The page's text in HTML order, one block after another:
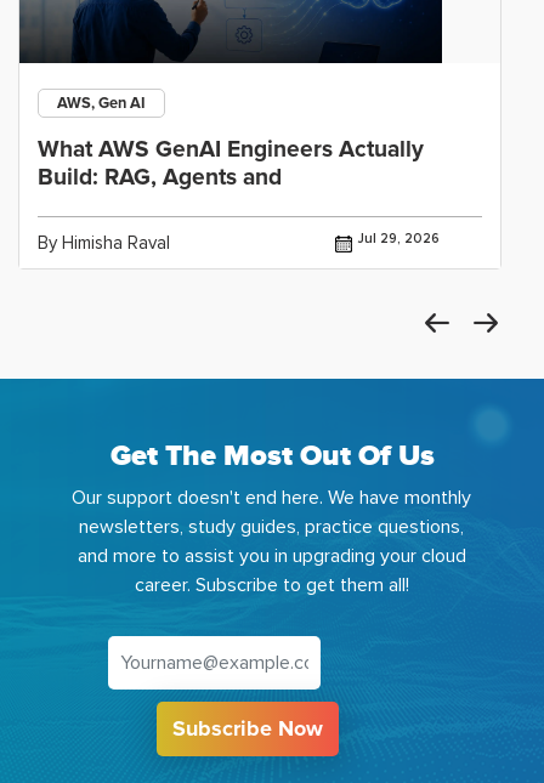
AWS, Gen AI
What AWS GenAI Engineers Actually
Build: RAG, Agents and
By Himisha Raval Jul 29, 2026
Get The Most Out Of Us
Our support doesn't end here. We have monthly
newsletters, study guides, practice questions,
and more to assist you in upgrading your cloud
career. Subscribe to get them all!
Subscribe Now